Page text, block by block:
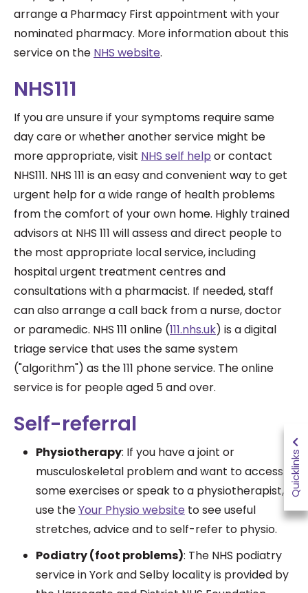
Quicklinks
arrange a Pharmacy First appointment with your
nominated pharmacy. More information about this
service on the NHS website.
NHS111
If you are unsure if your symptoms require same
day care or whether another service might be
more appropriate, visit NHS self help or contact
NHS111. NHS 111 is an easy and convenient way to get
urgent help for a wide range of health problems
from the comfort of your own home. Highly trained
advisors at NHS 111 will assess and direct people to
the most appropriate local service, including
hospital urgent treatment centres and
consultations with a pharmacist. If needed, staff
can also arrange a call back from a nurse, doctor
or paramedic. NHS 111 online (111.nhs.uk) is a digital
triage service that uses the same system
("algorithm") as the 111 phone service. The online
service is for people aged 5 and over.
Self-referral
Physiotherapy: If you have a joint or
musculoskeletal problem and want to access
some exercises or speak to a physiotherapist,
use theYour Physio website to see useful
stretches, advice and to self-refer to physio.
Podiatry (foot problems): The NHS podiatry
service in York and Selby locality is provided by